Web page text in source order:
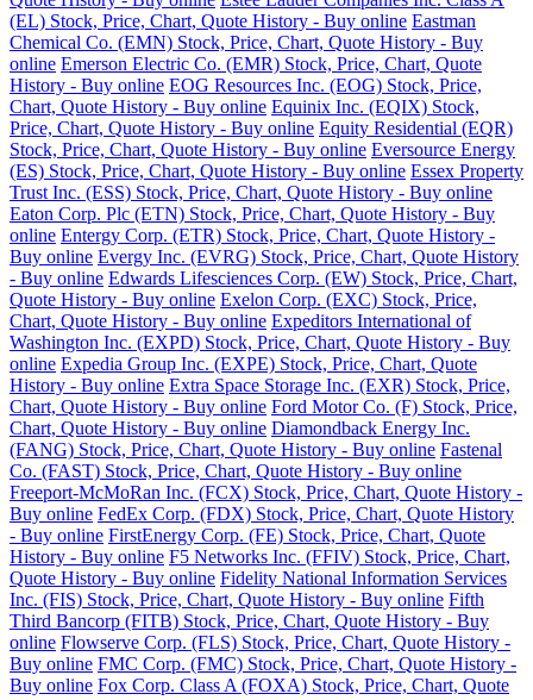
(EL) Stock, Price, Chart, Quote History - Buy online Eastman
Chemical Co. (EMN) Stock, Price, Chart, Quote History - Buy
online Emerson Electric Co. (EMR) Stock, Price, Chart, Quote
History - Buy online EOG Resources Inc. (EOG) Stock, Price,
Chart, Quote History - Buy online Equinix Inc. (EQIX) Stock,
Price, Chart, Quote History - Buy online Equity Residential (EQR)
Stock, Price, Chart, Quote History - Buy online Eversource Energy
(ES) Stock, Price, Chart, Quote History - Buy online Essex Property
Trust Inc. (ESS) Stock, Price, Chart, Quote History - Buy online
Eaton Corp. Plc (ETN) Stock, Price, Chart, Quote History - Buy
online Entergy Corp. (ETR) Stock, Price, Chart, Quote History -
Buy online Evergy Inc. (EVRG) Stock, Price, Chart, Quote History
- Buy online Edwards Lifesciences Corp. (EW) Stock, Price, Chart,
Quote History - Buy online Exelon Corp. (EXC) Stock, Price,
Chart, Quote History - Buy online Expeditors International of
Washington Inc. (EXPD) Stock, Price, Chart, Quote History - Buy
online Expedia Group Inc. (EXPE) Stock, Price, Chart, Quote
History - Buy online Extra Space Storage Inc. (EXR) Stock, Price,
Chart, Quote History - Buy online Ford Motor Co. (F) Stock, Price,
Chart, Quote History - Buy online Diamondback Energy Inc.
(FANG) Stock, Price, Chart, Quote History - Buy online Fastenal
Co. (FAST) Stock, Price, Chart, Quote History - Buy online
Freeport-McMoRan Inc. (FCX) Stock, Price, Chart, Quote History -
Buy online FedEx Corp. (FDX) Stock, Price, Chart, Quote History
- Buy online FirstEnergy Corp. (FE) Stock, Price, Chart, Quote
History - Buy online F5 Networks Inc. (FFIV) Stock, Price, Chart,
Quote History - Buy online Fidelity National Information Services
Inc. (FIS) Stock, Price, Chart, Quote History - Buy online Fifth
Third Bancorp (FITB) Stock, Price, Chart, Quote History - Buy
online Flowserve Corp. (FLS) Stock, Price, Chart, Quote History -
Buy online FMC Corp. (FMC) Stock, Price, Chart, Quote History -
Buy online Fox Corp. Class A (FOXA) Stock, Price, Chart, Quote